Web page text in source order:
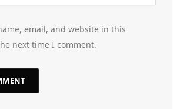
email, and website in this
next time I comment.